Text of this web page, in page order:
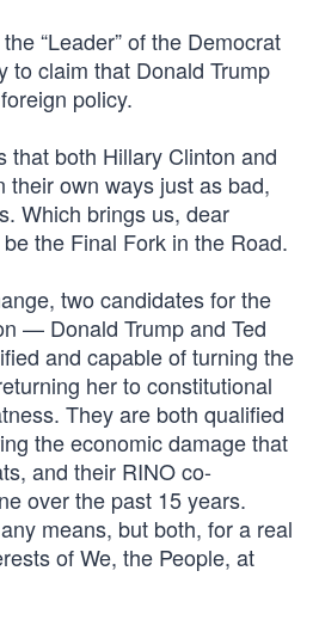
“Leader” of the Democrat
to claim that Donald Trump
policy.
that both Hillary Clinton and
their own ways just as bad,
Which brings us, dear
the Final Fork in the Road.
two candidates for the
— Donald Trump and Ted
and capable of turning the
her to constitutional
They are both qualified
the economic damage that
and their RINO co-
over the past 15 years.
means, but both, for a real
of We, the People, at